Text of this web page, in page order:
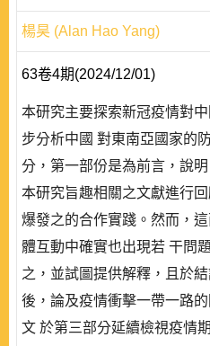
楊昊 (Alan Hao Yang)
63卷4期(2024/12/01)
本研究主要探索新冠疫情對
步分析中國 對東南亞國家的
分，第一部份是為前言，說
本研究旨趣相關之文獻進行
爆發之的合作實踐。然而，
體互動中確實也出現若 干問
之，並試圖提供解釋，且於
後，論及疫情衝擊一帶一路
文 於第三部分延續檢視疫情